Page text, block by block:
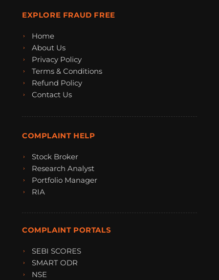
EXPLORE FRAUD FREE
Home
About Us
Privacy Policy
Terms & Conditions
Refund Policy
Contact Us
COMPLAINT HELP
Stock Broker
Research Analyst
Portfolio Manager
RIA
COMPLAINT PORTALS
SEBI SCORES
SMART ODR
NSE